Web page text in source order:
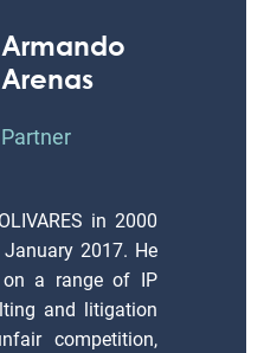
Armando
Arenas
Partner
in 2000
2017. He
on a range of IP
and litigation
competition,